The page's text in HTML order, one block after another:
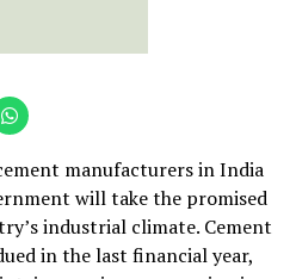
manufacturers in India
will take the promised
industrial climate. Cement
in the last financial year,